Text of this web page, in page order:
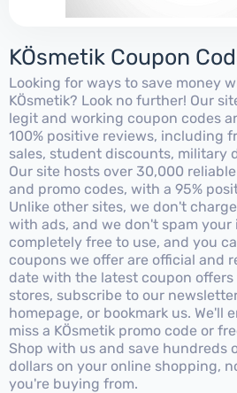
KÖsmetik Coupon
Looking for ways to save money
KÖsmetik? Look no further! Our
legit and working coupon codes
100% positive reviews, including
sales, student discounts, military
Our site hosts over 30,000
and promo codes, with a 95%
Unlike other sites, we don't
with ads, and we don't spam
completely free to use, and you
coupons we offer are official and
date with the latest coupon
stores, subscribe to our
homepage, or bookmark us. We'll
miss a KÖsmetik promo code or
Shop with us and save hundreds
dollars on your online shopping,
you're buying from.